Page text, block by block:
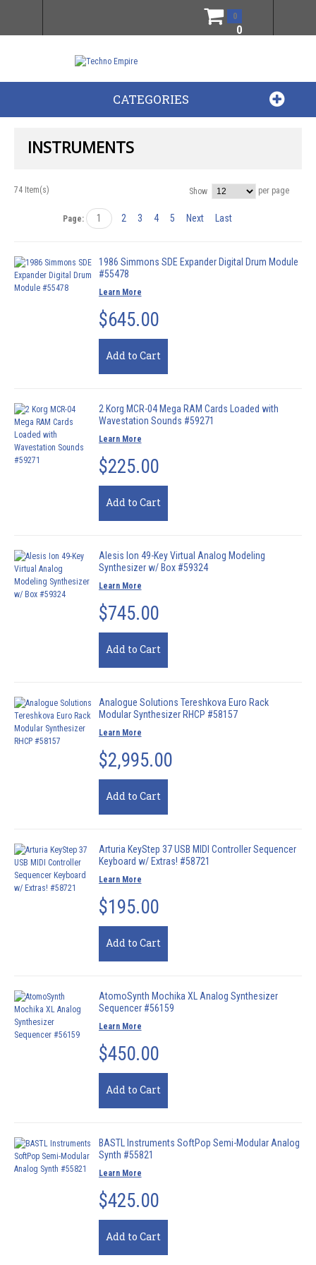
0
0
CATEGORIES
INSTRUMENTS
74 Item(s) Show per page
Page: 1 2 3 4 5 Next Last
1986 Simmons SDE Expander Digital Drum Module
#55478
Learn More
$645.00
Add to Cart
2 Korg MCR-04 Mega RAM Cards Loaded with
Wavestation Sounds #59271
Learn More
$225.00
Add to Cart
Alesis Ion 49-Key Virtual Analog Modeling
Synthesizer w/ Box #59324
Learn More
$745.00
Add to Cart
Analogue Solutions Tereshkova Euro Rack
Modular Synthesizer RHCP #58157
Learn More
$2,995.00
Add to Cart
Arturia KeyStep 37 USB MIDI Controller Sequencer
Keyboard w/ Extras! #58721
Learn More
$195.00
Add to Cart
AtomoSynth Mochika XL Analog Synthesizer
Sequencer #56159
Learn More
$450.00
Add to Cart
BASTL Instruments SoftPop Semi-Modular Analog
Synth #55821
Learn More
$425.00
Add to Cart